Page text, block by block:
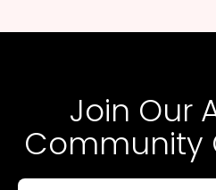
Join Our
Community